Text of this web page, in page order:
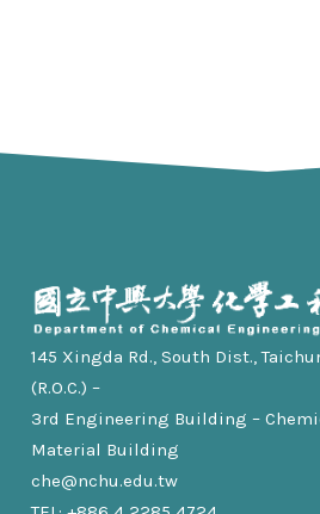
145 Xingda Rd., South Dist.,
(R.O.C.) –
3rd Engineering Building –
Material Building
che@nchu.edu.tw